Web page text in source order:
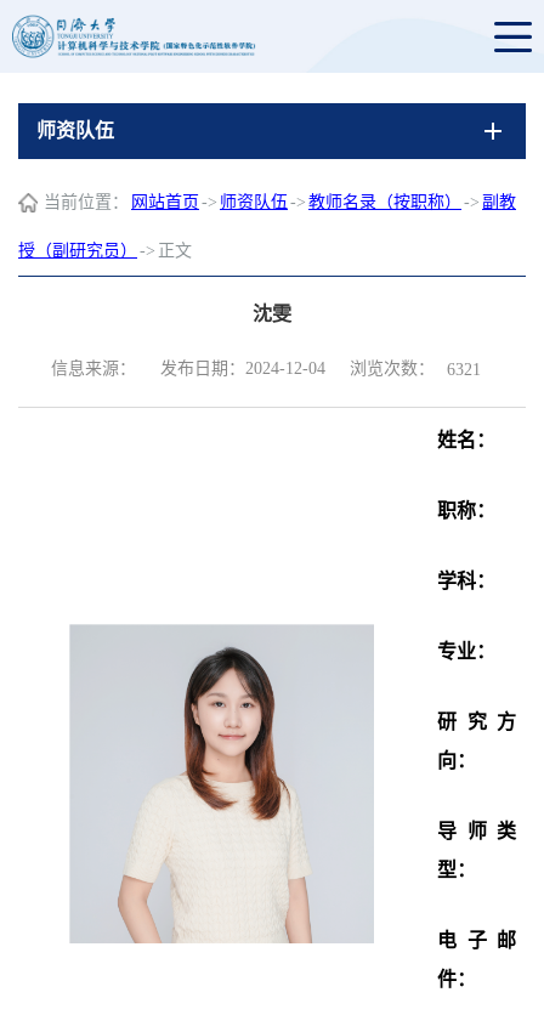
师资队伍
当前位置： 网站首页 -> 师资队伍 -> 教师名录（按职称） -> 副教
授（副研究员） -> 正文
沈雯
信息来源： 发布日期：2024-12-04 浏览次数： 6321
姓名：
职称：
学科：
专业：
研究方
向：
导师类
型：
电子邮
件：